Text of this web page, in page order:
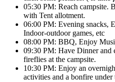
05:30 PM: Reach campsite.
with Tent allotment.
06:00 PM: Evening snacks,
Indoor-outdoor games, etc
08:00 PM: BBQ, Enjoy
09:30 PM: Have Dinner
fireflies at the campsite.
10:30 PM: Enjoy an
activities and a bonfire